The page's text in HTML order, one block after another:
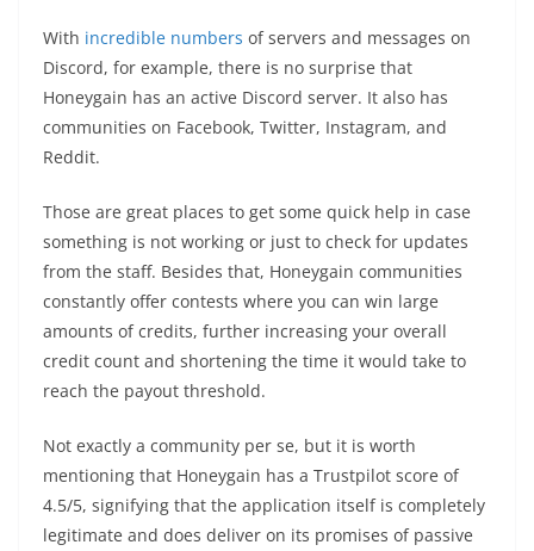
With incredible numbers of servers and messages on
Discord, for example, there is no surprise that
Honeygain has an active Discord server. It also has
communities on Facebook, Twitter, Instagram, and
Reddit.
Those are great places to get some quick help in case
something is not working or just to check for updates
from the staff. Besides that, Honeygain communities
constantly offer contests where you can win large
amounts of credits, further increasing your overall
credit count and shortening the time it would take to
reach the payout threshold.
Not exactly a community per se, but it is worth
mentioning that Honeygain has a Trustpilot score of
4.5/5, signifying that the application itself is completely
legitimate and does deliver on its promises of passive